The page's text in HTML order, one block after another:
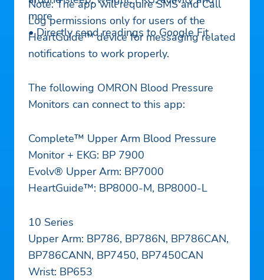
more
• Directly send readings to Google Fit
Note: The app will require SMS and Call
Log permissions only for users of the
HeartGuide™ device for messaging related
notifications to work properly.
The following OMRON Blood Pressure
Monitors can connect to this app:
Complete™ Upper Arm Blood Pressure
Monitor + EKG: BP 7900
Evolv® Upper Arm: BP7000
HeartGuide™: BP8000-M, BP8000-L
10 Series
Upper Arm: BP786, BP786N, BP786CAN,
BP786CANN, BP7450, BP7450CAN
Wrist: BP653